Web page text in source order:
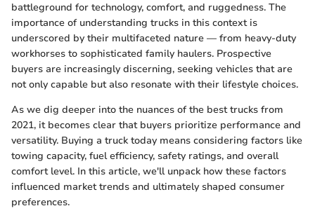
battleground for technology, comfort, and ruggedness. The
importance of understanding trucks in this context is
underscored by their multifaceted nature — from heavy-duty
workhorses to sophisticated family haulers. Prospective
buyers are increasingly discerning, seeking vehicles that are
not only capable but also resonate with their lifestyle choices.
As we dig deeper into the nuances of the best trucks from
2021, it becomes clear that buyers prioritize performance and
versatility. Buying a truck today means considering factors like
towing capacity, fuel efficiency, safety ratings, and overall
comfort level. In this article, we'll unpack how these factors
influenced market trends and ultimately shaped consumer
preferences.